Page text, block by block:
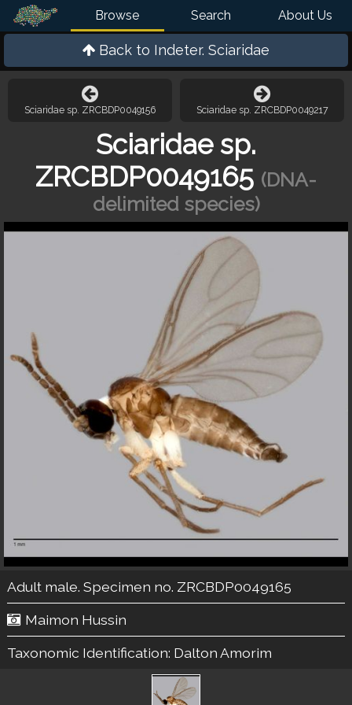
Browse Search About Us
Back to Indeter. Sciaridae
Sciaridae sp. ZRCBDP0049156 Sciaridae sp. ZRCBDP0049217
Sciaridae sp.
ZRCBDP0049165 (DNA-
delimited species)
Adult male. Specimen no. ZRCBDP0049165
Maimon Hussin
Taxonomic Identification: Dalton Amorim